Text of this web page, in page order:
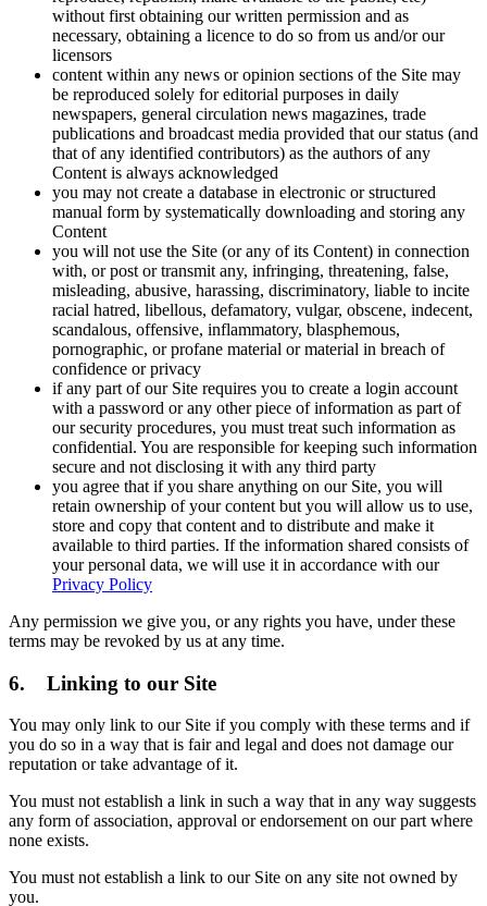
without first obtaining our written permission and as
necessary, obtaining a licence to do so from us and/or our
licensors
content within any news or opinion sections of the Site may
be reproduced solely for editorial purposes in daily
newspapers, general circulation news magazines, trade
publications and broadcast media provided that our status (and
that of any identified contributors) as the authors of any
Content is always acknowledged
you may not create a database in electronic or structured
manual form by systematically downloading and storing any
Content
you will not use the Site (or any of its Content) in connection
with, or post or transmit any, infringing, threatening, false,
misleading, abusive, harassing, discriminatory, liable to incite
racial hatred, libellous, defamatory, vulgar, obscene, indecent,
scandalous, offensive, inflammatory, blasphemous,
pornographic, or profane material or material in breach of
confidence or privacy
if any part of our Site requires you to create a login account
with a password or any other piece of information as part of
our security procedures, you must treat such information as
confidential. You are responsible for keeping such information
secure and not disclosing it with any third party
you agree that if you share anything on our Site, you will
retain ownership of your content but you will allow us to use,
store and copy that content and to distribute and make it
available to third parties. If the information shared consists of
your personal data, we will use it in accordance with our
Privacy Policy
Any permission we give you, or any rights you have, under these
terms may be revoked by us at any time.
6. Linking to our Site
You may only link to our Site if you comply with these terms and if
you do so in a way that is fair and legal and does not damage our
reputation or take advantage of it.
You must not establish a link in such a way that in any way suggests
any form of association, approval or endorsement on our part where
none exists.
You must not establish a link to our Site on any site not owned by
you.